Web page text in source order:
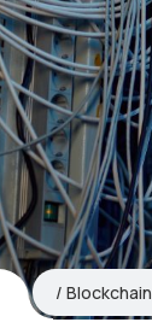
Blockchain